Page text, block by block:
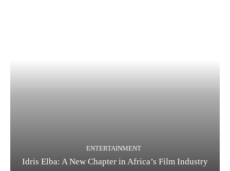
ENTERTAINMENT
Idris Elba: A New Chapter in Africa’s Film Industry